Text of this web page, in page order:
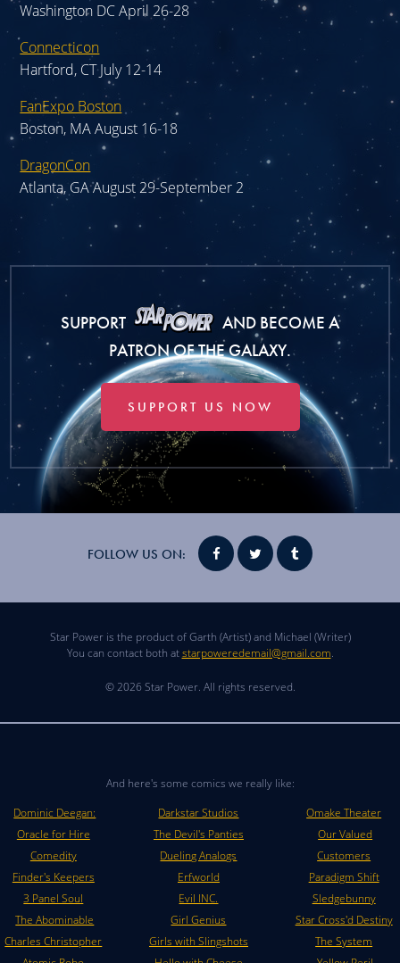
Washington DC April 26-28
Connecticon
Hartford, CT July 12-14
FanExpo Boston
Boston, MA August 16-18
DragonCon
Atlanta, GA August 29-September 2
SUPPORT
AND BECOME A
PATRON OF THE GALAXY.
SUPPORT US NOW
FOLLOW US ON:
Star Power is the product of Garth (Artist) and Michael (Writer)
You can contact both atstarpoweredemail@gmail.com.
© 2026 Star Power. All rights reserved.
And here's some comics we really like:
Dominic Deegan:
Oracle for Hire
Comedity
Finder's Keepers
3 Panel Soul
The Abominable
Charles Christopher
Darkstar Studios
The Devil's Panties
Dueling Analogs
Erfworld
Evil INC.
Girl Genius
Girls with Slingshots
Omake Theater
Our Valued
Customers
Paradigm Shift
Sledgebunny
Star Cross'd Destiny
The System